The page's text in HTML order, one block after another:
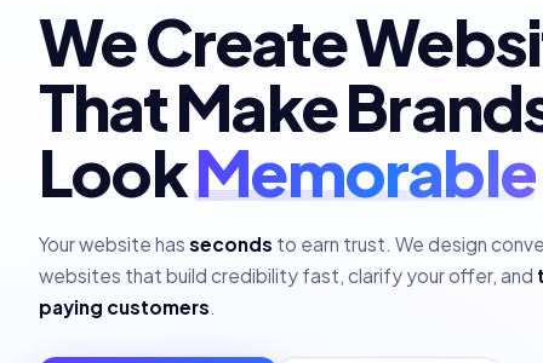
We Create
That Make
LookPolished
Your website has seconds to earn trust. We design
websites that build credibility fast, clarify your offer, and
paying customers.